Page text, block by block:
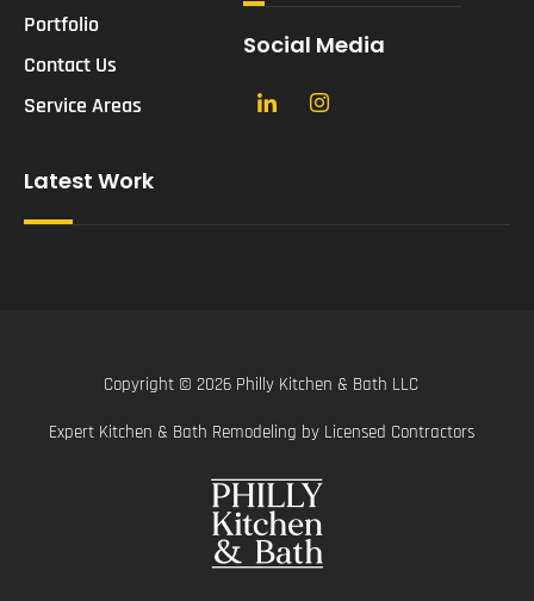
Portfolio
Contact Us
Service Areas
Social Media
Latest Work
Copyright © 2026 Philly Kitchen & Bath LLC
Expert Kitchen & Bath Remodeling by Licensed Contractors